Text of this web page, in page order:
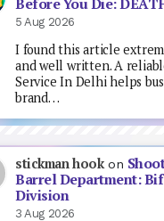
5 Aug 2026
I found this article
and well written. A
Service In Delhi helps
brand…
stickman hookon
Barrel Department:
Division
3 Aug 2026